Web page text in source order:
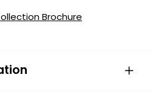
Brochure